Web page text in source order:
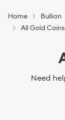
Home Bullion
All Gold Coins
Need